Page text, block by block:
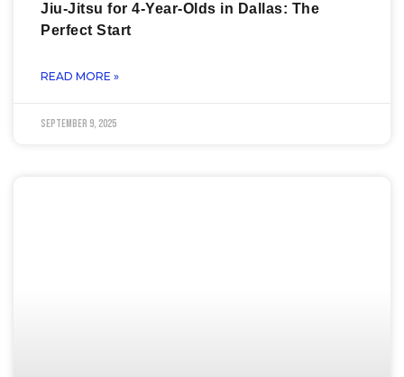
Jiu-Jitsu for 4-Year-Olds in Dallas: The
Perfect Start
READ MORE »
September 9, 2025